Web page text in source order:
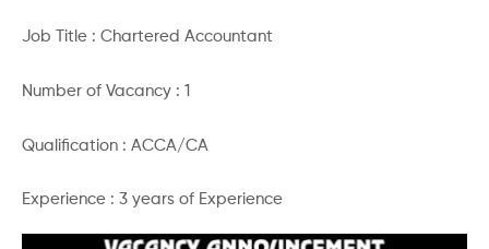
Job Title : Chartered Accountant
Number of Vacancy : 1
Qualification : ACCA/CA
Experience : 3 years of Experience